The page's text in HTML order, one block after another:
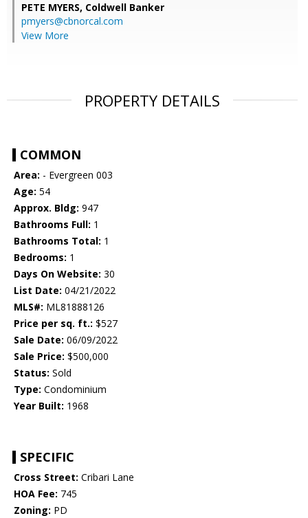
PETE MYERS, Coldwell Banker
pmyers@cbnorcal.com
View More
PROPERTY DETAILS
COMMON
Area: - Evergreen 003
Age: 54
Approx. Bldg: 947
Bathrooms Full: 1
Bathrooms Total: 1
Bedrooms: 1
Days On Website: 30
List Date: 04/21/2022
MLS#: ML81888126
Price per sq. ft.: $527
Sale Date: 06/09/2022
Sale Price: $500,000
Status: Sold
Type: Condominium
Year Built: 1968
SPECIFIC
Cross Street: Cribari Lane
HOA Fee: 745
Zoning: PD